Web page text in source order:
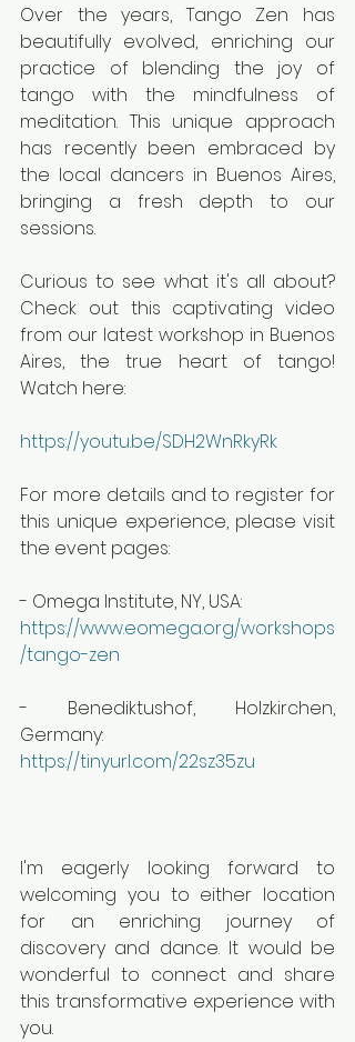
Over the years, Tango Zen has
beautifully evolved, enriching our
practice of blending the joy of
tango with the mindfulness of
meditation. This unique approach
has recently been embraced by
the local dancers in Buenos Aires,
bringing a fresh depth to our
sessions.
Curious to see what it's all about?
Check out this captivating video
from our latest workshop in Buenos
Aires, the true heart of tango!
Watch here:
https://youtu.be/SDH2WnRkyRk
For more details and to register for
this unique experience, please visit
the event pages:
- Omega Institute, NY, USA:
https://www.eomega.org/workshops
/tango-zen
- Benediktushof, Holzkirchen,
https://tinyurl.com/22sz35zu
I'm eagerly looking forward to
welcoming you to either location
for an enriching journey of
discovery and dance. It would be
wonderful to connect and share
this transformative experience with
you.